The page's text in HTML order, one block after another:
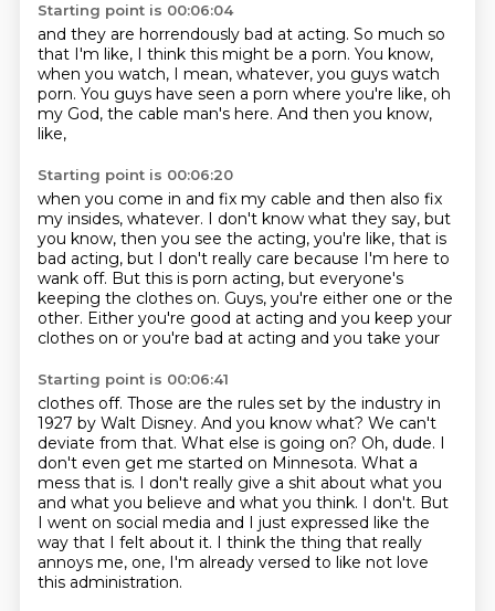
Starting point is 00:06:04
and they are horrendously bad at acting. So much so
that I'm like, I think this might be a porn. You know,
when you watch, I mean, whatever, you guys watch
porn. You guys have seen a porn where you're like, oh
my God, the cable man's here. And then you know,
like,
Starting point is 00:06:20
when you come in and fix my cable and then also fix
my insides, whatever. I don't know what they say, but
you know, then you see the acting, you're like, that is
bad acting, but I don't really care because I'm here to
wank off. But this is porn acting, but everyone's
keeping the clothes on. Guys, you're either one or the
other. Either you're good at acting and you keep your
clothes on or you're bad at acting and you take your
Starting point is 00:06:41
clothes off. Those are the rules set by the industry in
1927 by Walt Disney. And you know what? We can't
deviate from that. What else is going on? Oh, dude. I
don't even get me started on Minnesota. What a
mess that is. I don't really give a shit about what you
and what you believe and what you think. I don't. But
I went on social media and I just expressed like the
way that I felt about it. I think the thing that really
annoys me, one, I'm already versed to like not love
this administration.